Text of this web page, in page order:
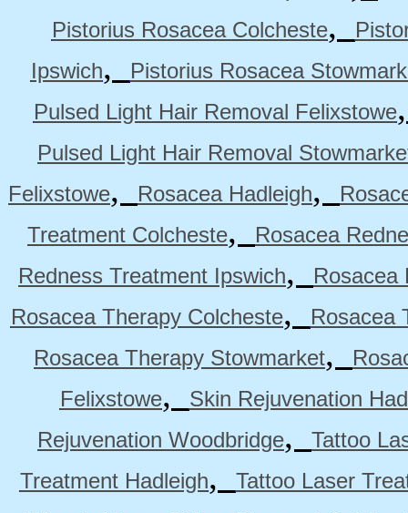
Pistorius Rosacea Colcheste,
Ipswich,
Pistorius Rosacea
Pulsed Light Hair Removal Felixstowe
Pulsed Light Hair Removal
Felixstowe, Rosacea Hadleigh,
Treatment Colcheste,
Rosacea
Redness Treatment Ipswich,
Rosacea
Rosacea Therapy Colcheste,
Rosacea
Rosacea Therapy Stowmarket,
Felixstowe,
Skin Rejuvenation
Rejuvenation Woodbridge,
Tattoo
Treatment Hadleigh,
Tattoo Laser